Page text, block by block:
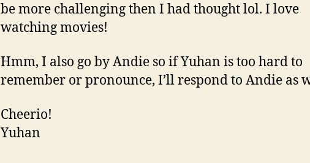
be more challenging then I had thought lol. I love
watching movies!
Hmm, I also go by Andie so if Yuhan is too hard to
remember or pronounce, I’ll respond to Andie as
Cheerio!
Yuhan